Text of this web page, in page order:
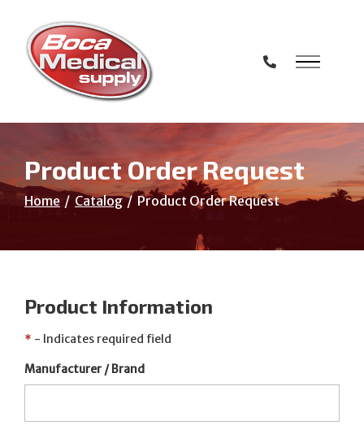
Content
Product Order Request
Home Catalog Product Order Request
Product Information
* - Indicates required field
Manufacturer / Brand